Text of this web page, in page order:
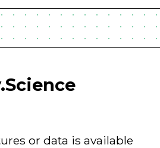
or data is available